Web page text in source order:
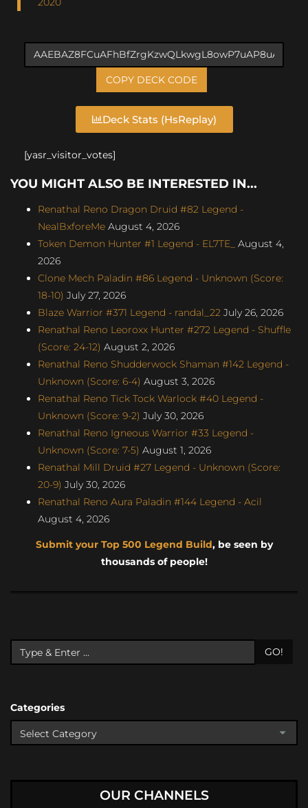
COPY DECK CODE
Deck Stats (HsReplay)
[yasr_visitor_votes]
YOU MIGHT ALSO BE INTERESTED IN...
Renathal Reno Dragon Druid #82 Legend -
NealBxforeMe August 4, 2026
Token Demon Hunter #1 Legend - EL7TE_
August 4,
2026
Clone Mech Paladin #86 Legend - Unknown (Score:
18-10) July 27, 2026
Blaze Warrior #371 Legend - randal_22 July 26, 2026
Renathal Reno Leoroxx Hunter #272 Legend - Shuffle
(Score: 24-12) August 2, 2026
Renathal Reno Shudderwock Shaman #142 Legend -
Unknown (Score: 6-4) August 3, 2026
Renathal Reno Tick Tock Warlock #40 Legend -
Unknown (Score: 9-2) July 30, 2026
Renathal Reno Igneous Warrior #33 Legend -
Unknown (Score: 7-5) August 1, 2026
Renathal Mill Druid #27 Legend - Unknown (Score:
20-9) July 30, 2026
Renathal Reno Aura Paladin #144 Legend - Acil
August 4, 2026
Submit your Top 500 Legend Build, be seen by
thousands of people!
GO!
Categories
OUR CHANNELS